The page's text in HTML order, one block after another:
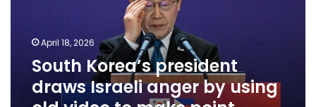
video
April 18, 2026
South Korea’s president
draws Israeli anger by using